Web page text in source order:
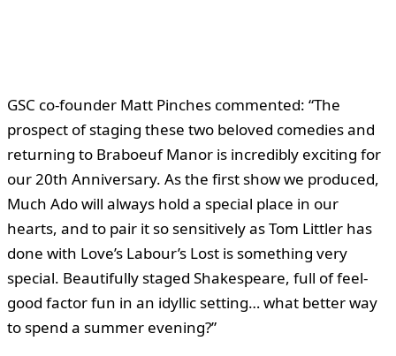
GSC co-founder Matt Pinches commented: “The
prospect of staging these two beloved comedies and
returning to Braboeuf Manor is incredibly exciting for
our 20th Anniversary. As the first show we produced,
Much Ado will always hold a special place in our
hearts, and to pair it so sensitively as Tom Littler has
done with Love’s Labour’s Lost is something very
special. Beautifully staged Shakespeare, full of feel-
good factor fun in an idyllic setting… what better way
to spend a summer evening?”